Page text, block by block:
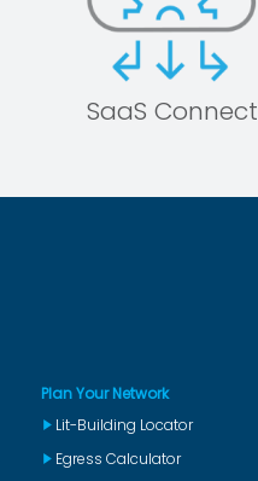
SaaS Connect
Plan Your Network
Lit-Building Locator
Egress Calculator